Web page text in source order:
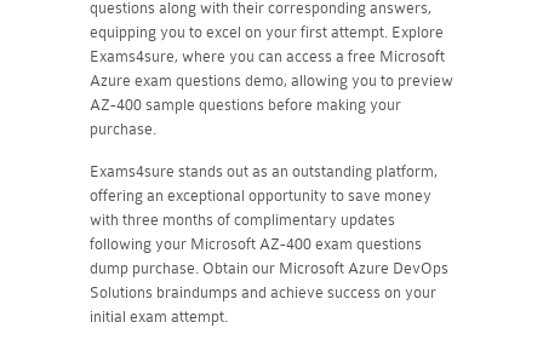
questions along with their corresponding answers,
equipping you to excel on your first attempt. Explore
Exams4sure, where you can access a free Microsoft
Azure exam questions demo, allowing you to preview
AZ-400 sample questions before making your
purchase.
Exams4sure stands out as an outstanding platform,
offering an exceptional opportunity to save money
with three months of complimentary updates
following your Microsoft AZ-400 exam questions
dump purchase. Obtain our Microsoft Azure DevOps
Solutions braindumps and achieve success on your
initial exam attempt.